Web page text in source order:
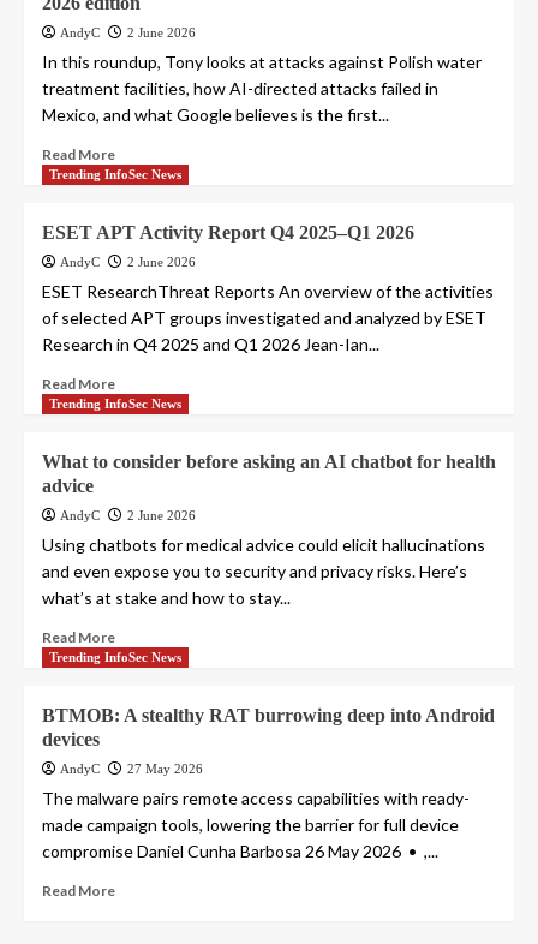
AndyC 2 June 2026
In this roundup, Tony looks at attacks against Polish water
treatment facilities, how AI-directed attacks failed in
Mexico, and what Google believes is the first...
Read More
Trending InfoSec News
ESET APT Activity Report Q4 2025–Q1 2026
AndyC 2 June 2026
ESET ResearchThreat Reports An overview of the activities
of selected APT groups investigated and analyzed by ESET
Research in Q4 2025 and Q1 2026 Jean-Ian...
Read More
Trending InfoSec News
What to consider before asking an AI chatbot for health
advice
AndyC 2 June 2026
Using chatbots for medical advice could elicit hallucinations
and even expose you to security and privacy risks. Here’s
what’s at stake and how to stay...
Read More
Trending InfoSec News
BTMOB: A stealthy RAT burrowing deep into Android
devices
AndyC 27 May 2026
The malware pairs remote access capabilities with ready-
made campaign tools, lowering the barrier for full device
compromise Daniel Cunha Barbosa 26 May 2026 • ,...
Read More